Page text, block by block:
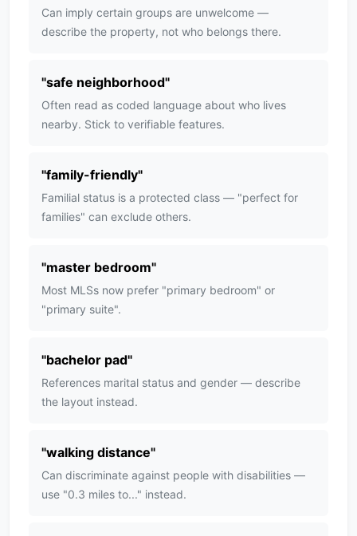
Can imply certain groups are unwelcome —
describe the property, not who belongs there.
"safe neighborhood"
Often read as coded language about who lives
nearby. Stick to verifiable features.
"family-friendly"
Familial status is a protected class — "perfect for
families" can exclude others.
"master bedroom"
Most MLSs now prefer "primary bedroom" or
"primary suite".
"bachelor pad"
References marital status and gender — describe
the layout instead.
"walking distance"
Can discriminate against people with disabilities —
use "0.3 miles to..." instead.